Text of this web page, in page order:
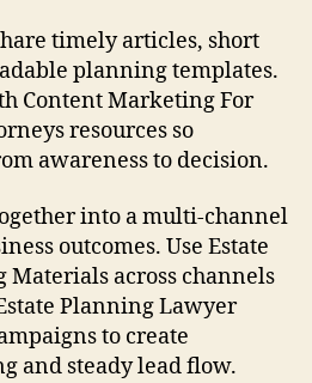
timely articles, short
planning templates.
Content Marketing For
resources so
awareness to decision.
into a multi-channel
outcomes. Use Estate
across channels
Planning Lawyer
to create
and steady lead flow.